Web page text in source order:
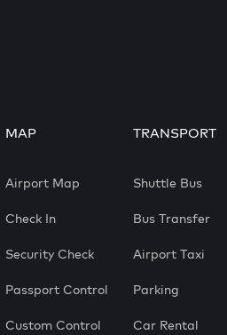
MAP
Airport Map
Check In
Security Check
Passport Control
Custom Control
TRANSPORT
Shuttle Bus
Bus Transfer
Airport Taxi
Parking
Car Rental